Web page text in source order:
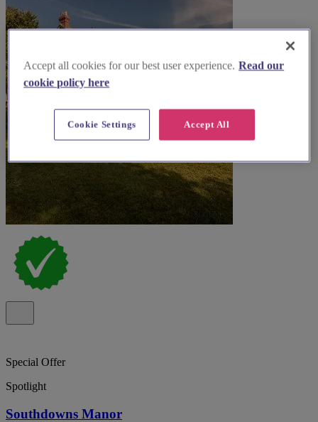
Special Offer
Spotlight
Southdowns Manor
Accept all cookies for our best user experience. Read our
cookie policy here
Accept All
Cookie Settings